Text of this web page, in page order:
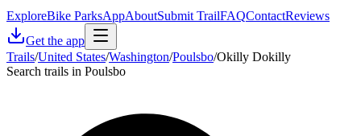
ExploreBike ParksAppAboutSubmit TrailFAQContactReviews
Get the app
Trails/United States/Washington/Poulsbo/Okilly Dokilly
Search trails in Poulsbo